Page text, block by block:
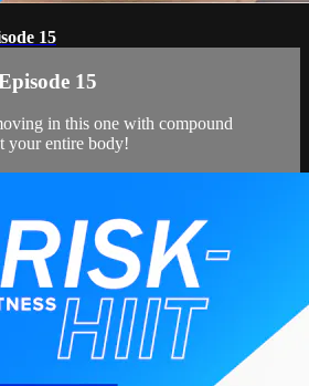
15
15
in this one with compound
your entire body!